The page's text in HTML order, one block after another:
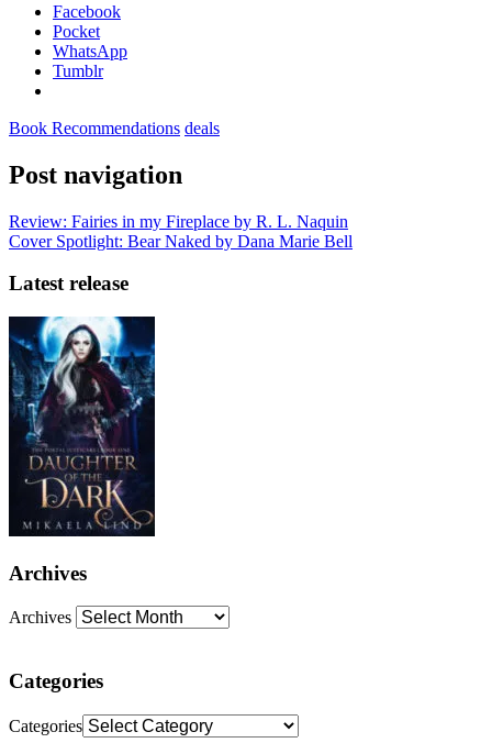
Facebook
Pocket
WhatsApp
Tumblr
Book Recommendations deals
Post navigation
Review: Fairies in my Fireplace by R. L. Naquin
Cover Spotlight: Bear Naked by Dana Marie Bell
Latest release
Archives
Archives
Categories
Categories